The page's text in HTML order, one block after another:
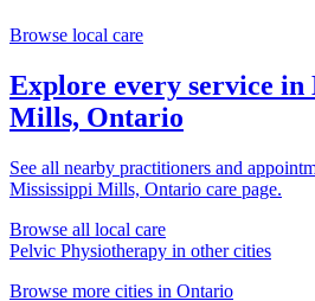
Browse local care
Explore every service in
Mills, Ontario
See all nearby practitioners and
Mississippi Mills, Ontario care page.
Browse all local care
Pelvic Physiotherapy in other cities
Browse more cities in Ontario